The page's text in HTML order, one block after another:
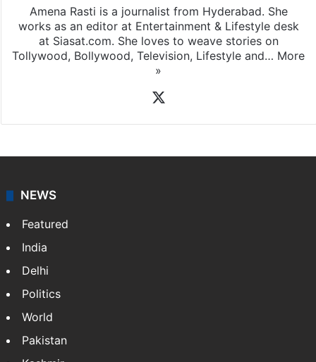
Amena Rasti is a journalist from Hyderabad. She
works as an editor at Entertainment & Lifestyle desk
at Siasat.com. She loves to weave stories on
Tollywood, Bollywood, Television, Lifestyle and… More
»
NEWS
Featured
India
Delhi
Politics
World
Pakistan